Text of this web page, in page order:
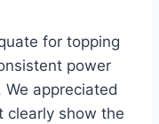
for topping
power
appreciated
clearly show the